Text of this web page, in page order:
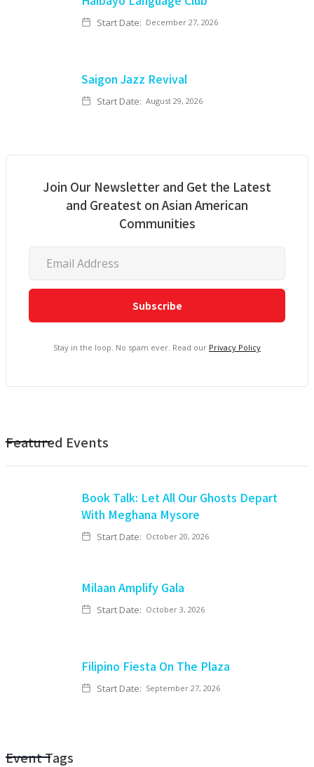
Start Date: December 27, 2026
Saigon Jazz Revival
Start Date: August 29, 2026
Join Our Newsletter and Get the Latest
and Greatest on Asian American
Communities
Stay in the loop. No spam ever. Read our Privacy Policy
Featured Events
Book Talk: Let All Our Ghosts Depart
With Meghana Mysore
Start Date: October 20, 2026
Milaan Amplify Gala
Start Date: October 3, 2026
Filipino Fiesta On The Plaza
Start Date: September 27, 2026
Event Tags